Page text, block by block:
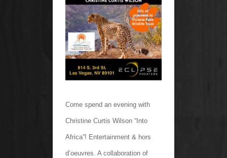
Come spend an evening with
Christine Curtis Wilson “Into
Africa”! Entertainment & hors
d’oeuvres. A collaboration of